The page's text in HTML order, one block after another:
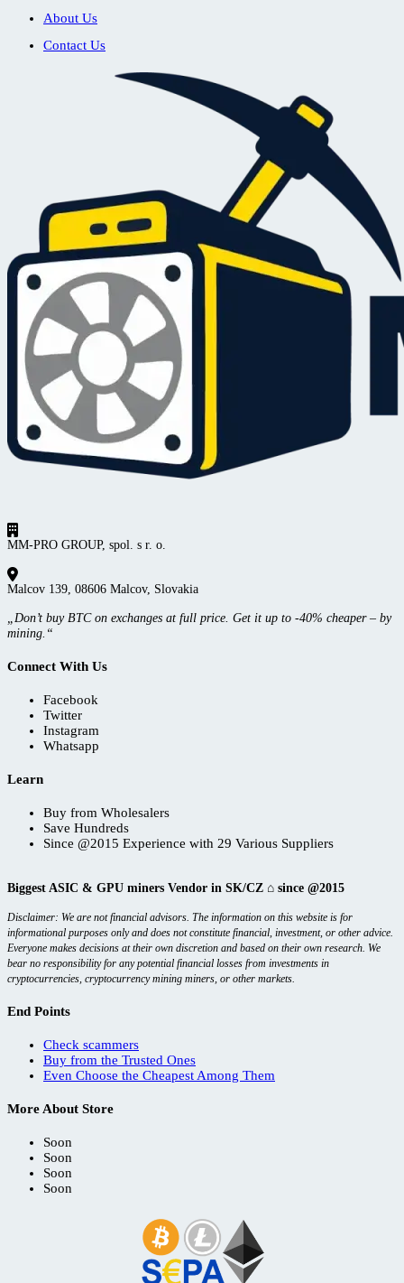
About Us
Contact Us
MM-PRO GROUP, spol. s r. o.
Malcov 139, 08606 Malcov, Slovakia
„Don’t buy BTC on exchanges at full price. Get it up to -40% cheaper – by
mining.“
Connect With Us
Facebook
Twitter
Instagram
Whatsapp
Learn
Buy from Wholesalers
Save Hundreds
Since @2015 Experience with 29 Various Suppliers
Biggest ASIC & GPU miners Vendor in SK/CZ ⌂ since @2015
Disclaimer: We are not financial advisors. The information on this website is for
informational purposes only and does not constitute financial, investment, or other advice.
Everyone makes decisions at their own discretion and based on their own research. We
bear no responsibility for any potential financial losses from investments in
cryptocurrencies, cryptocurrency mining miners, or other markets.
End Points
Check scammers
Buy from the Trusted Ones
Even Choose the Cheapest Among Them
More About Store
Soon
Soon
Soon
Soon